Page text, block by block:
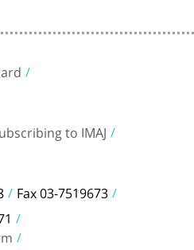
to IMAJ
Fax 03-7519673